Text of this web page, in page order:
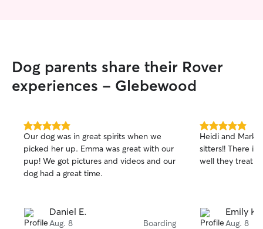
Dog parents share their Rover
experiences - Glebewood
5.0
out
of
5
stars
Our dog was in great spirits when we
picked her up. Emma was great with our
pup! We got pictures and videos and our
dog had a great time.
Daniel E.
Aug. 8 Boarding
5.0
out
of
5
Heidi and Mark
sitters!! There
well they treat
Emily K.
Aug. 8